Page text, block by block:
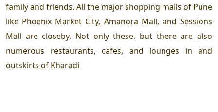
family and friends. All the major shopping malls of Pune
like Phoenix Market City, Amanora Mall, and Sessions
Mall are closeby. Not only these, but there are also
numerous restaurants, cafes, and lounges in and
outskirts of Kharadi